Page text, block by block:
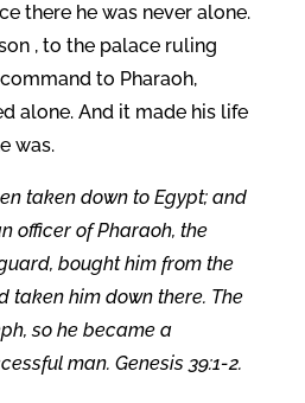
there he was never alone.
, to the palace ruling
to Pharaoh,
alone. And it made his life
was.
taken down to Egypt; and
officer of Pharaoh, the
bought him from the
taken him down there. The
so he became a
man. Genesis 39:1-2.